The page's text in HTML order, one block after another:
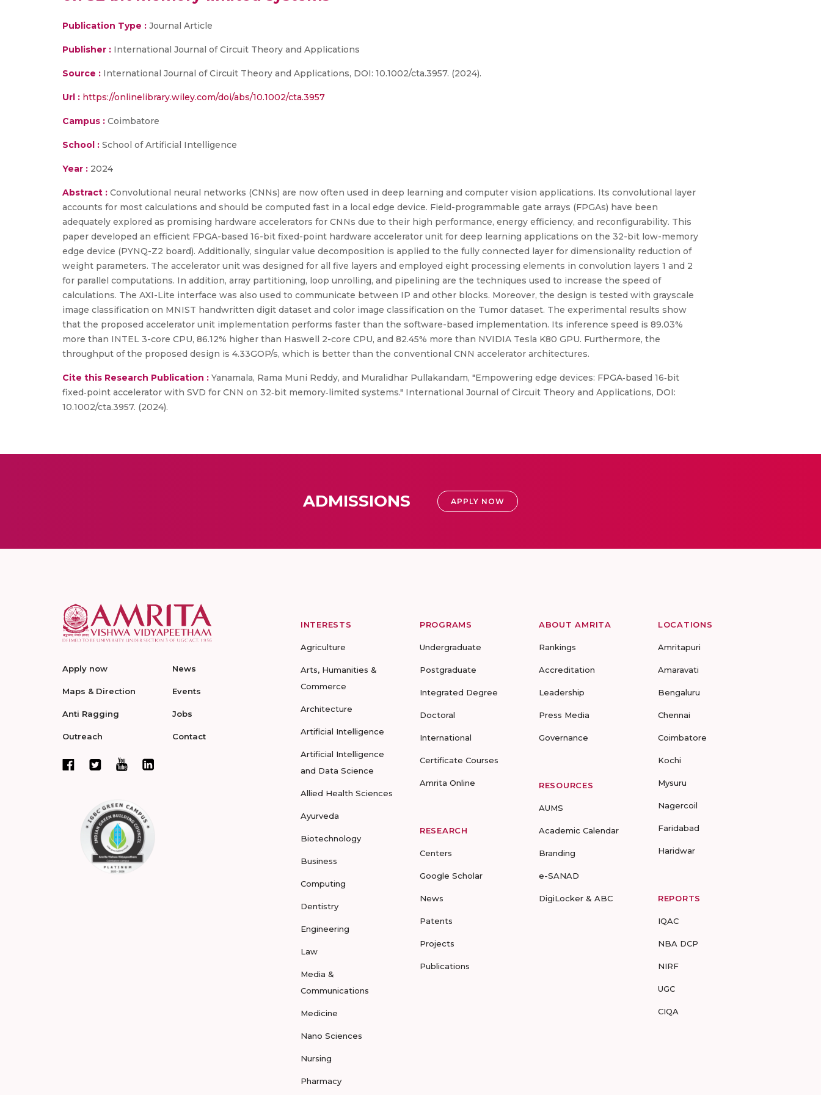
Publication Type : Journal Article
Publisher : International Journal of Circuit Theory and Applications
Source : International Journal of Circuit Theory and Applications, DOI: 10.1002/cta.3957. (2024).
Url : https://onlinelibrary.wiley.com/doi/abs/10.1002/cta.3957
Campus : Coimbatore
School : School of Artificial Intelligence
Year : 2024
Abstract : Convolutional neural networks (CNNs) are now often used in deep learning and computer vision applications. Its convolutional layer
accounts for most calculations and should be computed fast in a local edge device. Field-programmable gate arrays (FPGAs) have been
adequately explored as promising hardware accelerators for CNNs due to their high performance, energy efficiency, and reconfigurability. This
paper developed an efficient FPGA-based 16-bit fixed-point hardware accelerator unit for deep learning applications on the 32-bit low-memory
edge device (PYNQ-Z2 board). Additionally, singular value decomposition is applied to the fully connected layer for dimensionality reduction of
weight parameters. The accelerator unit was designed for all five layers and employed eight processing elements in convolution layers 1 and 2
for parallel computations. In addition, array partitioning, loop unrolling, and pipelining are the techniques used to increase the speed of
calculations. The AXI-Lite interface was also used to communicate between IP and other blocks. Moreover, the design is tested with grayscale
image classification on MNIST handwritten digit dataset and color image classification on the Tumor dataset. The experimental results show
that the proposed accelerator unit implementation performs faster than the software-based implementation. Its inference speed is 89.03%
more than INTEL 3-core CPU, 86.12% higher than Haswell 2-core CPU, and 82.45% more than NVIDIA Tesla K80 GPU. Furthermore, the
throughput of the proposed design is 4.33GOP/s, which is better than the conventional CNN accelerator architectures.
Cite this Research Publication : Yanamala, Rama Muni Reddy, and Muralidhar Pullakandam, "Empowering edge devices: FPGA‐based 16‐bit
fixed‐point accelerator with SVD for CNN on 32‐bit memory‐limited systems." International Journal of Circuit Theory and Applications, DOI:
10.1002/cta.3957. (2024).
ADMISSIONS APPLY NOW
Apply now
Maps & Direction
Anti Ragging
Outreach
News
Events
Jobs
Contact
INTERESTS
Agriculture
Arts, Humanities &
Commerce
Architecture
Artificial Intelligence
Artificial Intelligence
and Data Science
Allied Health Sciences
Ayurveda
Biotechnology
Business
Computing
Dentistry
Engineering
Law
Media &
Communications
Medicine
Nano Sciences
Nursing
Pharmacy
PROGRAMS
Undergraduate
Postgraduate
Integrated Degree
Doctoral
International
Certificate Courses
Amrita Online
RESEARCH
Centers
Google Scholar
News
Patents
Projects
Publications
ABOUT AMRITA
Rankings
Accreditation
Leadership
Press Media
Governance
RESOURCES
AUMS
Academic Calendar
Branding
e-SANAD
DigiLocker & ABC
LOCATIONS
Amritapuri
Amaravati
Bengaluru
Chennai
Coimbatore
Kochi
Mysuru
Nagercoil
Faridabad
Haridwar
REPORTS
IQAC
NBA DCP
NIRF
UGC
CIQA